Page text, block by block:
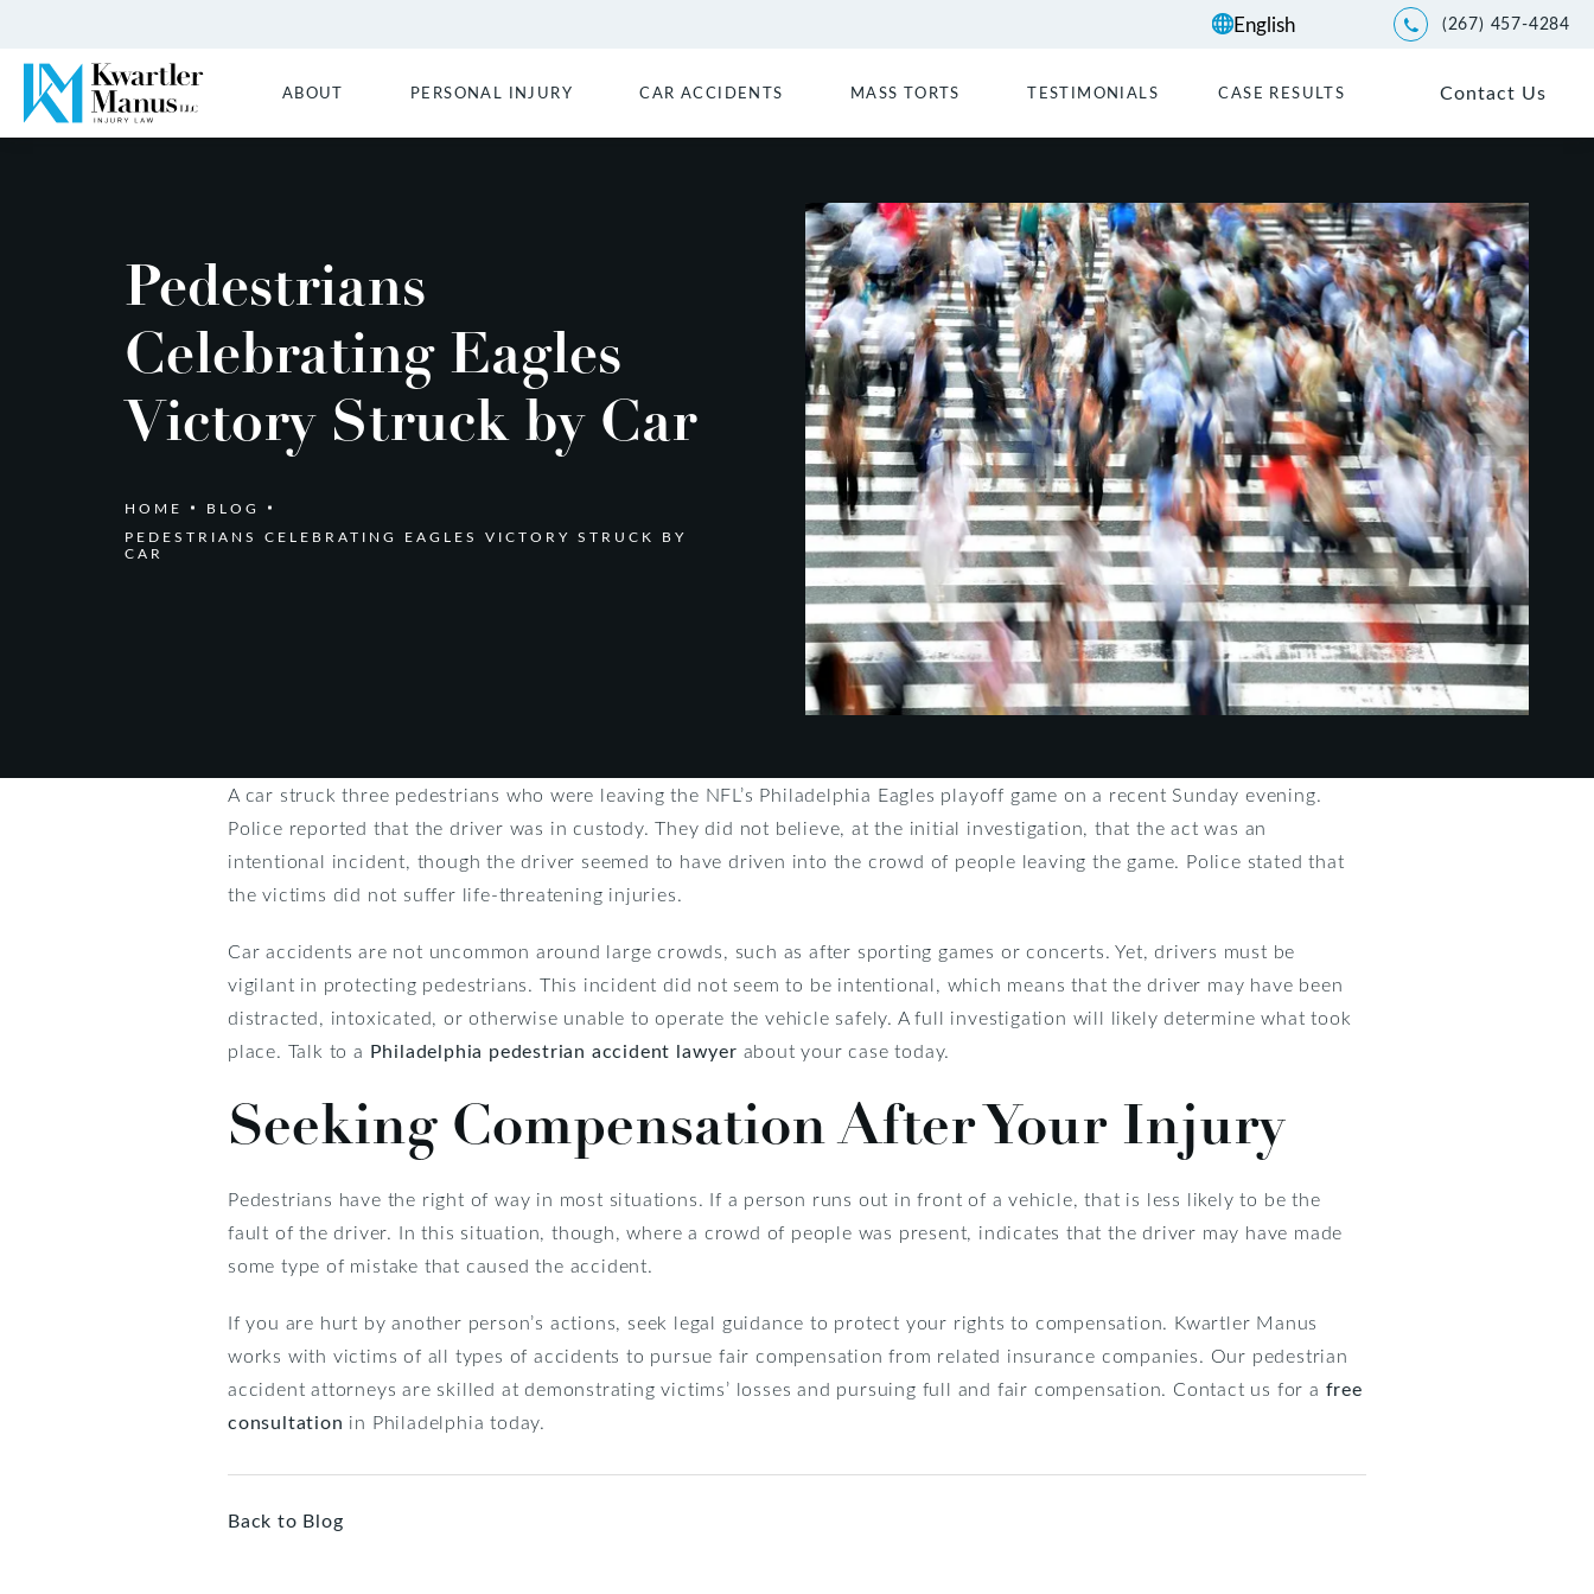
Give Kwartler Manus a
(267) 457-4284
ABOUT PERSONAL INJURY CAR ACCIDENTS MASS TORTS TESTIMONIALS CASE RESULTS Contact Us
Pedestrians
Celebrating Eagles
Victory Struck by Car
HOME
BLOG
PEDESTRIANS CELEBRATING EAGLES VICTORY STRUCK BY
CAR
A car struck three pedestrians who were leaving the NFL’s Philadelphia Eagles playoff game on a recent Sunday evening.
Police reported that the driver was in custody. They did not believe, at the initial investigation, that the act was an
intentional incident, though the driver seemed to have driven into the crowd of people leaving the game. Police stated that
the victims did not suffer life-threatening injuries.
Car accidents are not uncommon around large crowds, such as after sporting games or concerts. Yet, drivers must be
vigilant in protecting pedestrians. This incident did not seem to be intentional, which means that the driver may have been
distracted, intoxicated, or otherwise unable to operate the vehicle safely. A full investigation will likely determine what took
place. Talk to a Philadelphia pedestrian accident lawyer about your case today.
Seeking Compensation After Your Injury
Pedestrians have the right of way in most situations. If a person runs out in front of a vehicle, that is less likely to be the
fault of the driver. In this situation, though, where a crowd of people was present, indicates that the driver may have made
some type of mistake that caused the accident.
If you are hurt by another person’s actions, seek legal guidance to protect your rights to compensation. Kwartler Manus
works with victims of all types of accidents to pursue fair compensation from related insurance companies. Our pedestrian
accident attorneys are skilled at demonstrating victims’ losses and pursuing full and fair compensation. Contact us for a free
consultation in Philadelphia today.
Back to Blog